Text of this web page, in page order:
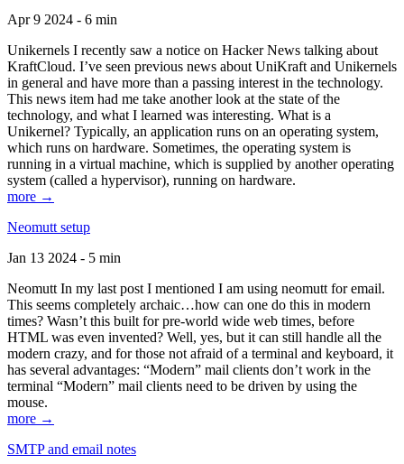
Apr 9 2024 - 6 min
Unikernels I recently saw a notice on Hacker News talking about
KraftCloud. I’ve seen previous news about UniKraft and Unikernels
in general and have more than a passing interest in the technology.
This news item had me take another look at the state of the
technology, and what I learned was interesting. What is a
Unikernel? Typically, an application runs on an operating system,
which runs on hardware. Sometimes, the operating system is
running in a virtual machine, which is supplied by another operating
system (called a hypervisor), running on hardware.
more →
Neomutt setup
Jan 13 2024 - 5 min
Neomutt In my last post I mentioned I am using neomutt for email.
This seems completely archaic…how can one do this in modern
times? Wasn’t this built for pre-world wide web times, before
HTML was even invented? Well, yes, but it can still handle all the
modern crazy, and for those not afraid of a terminal and keyboard, it
has several advantages: “Modern” mail clients don’t work in the
terminal “Modern” mail clients need to be driven by using the
mouse.
more →
SMTP and email notes